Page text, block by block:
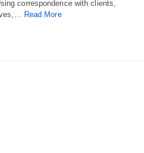
correspondence with clients,
Read More